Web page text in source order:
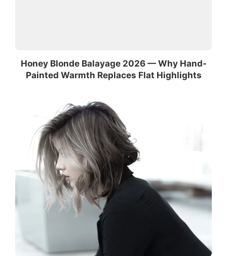
Honey Blonde Balayage 2026 — Why Hand-
Painted Warmth Replaces Flat Highlights